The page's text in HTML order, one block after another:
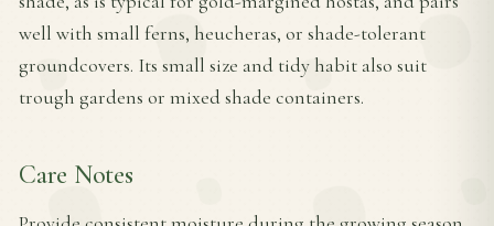
well with small ferns, heucheras, or shade-tolerant
groundcovers. Its small size and tidy habit also suit
trough gardens or mixed shade containers.
Care Notes